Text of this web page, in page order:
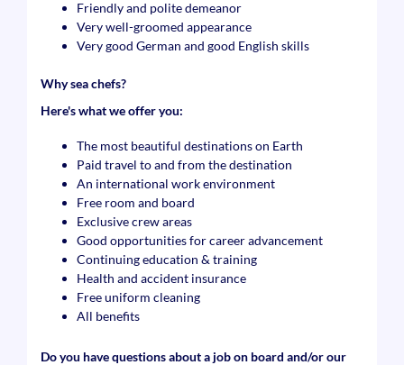
Friendly and polite demeanor
Very well-groomed appearance
Very good German and good English skills
Why sea chefs?
Here's what we offer you:
The most beautiful destinations on Earth
Paid travel to and from the destination
An international work environment
Free room and board
Exclusive crew areas
Good opportunities for career advancement
Continuing education & training
Health and accident insurance
Free uniform cleaning
All benefits
Do you have questions about a job on board and/or our